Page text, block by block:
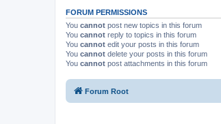
FORUM PERMISSIONS
You cannot post new topics in this forum
You cannot reply to topics in this forum
You cannot edit your posts in this forum
You cannot delete your posts in this forum
You cannot post attachments in this forum
Forum Root